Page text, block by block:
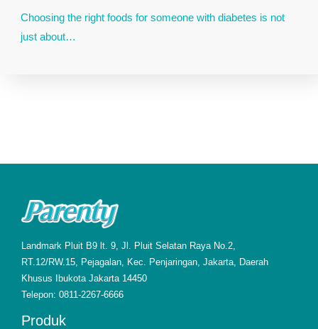
Choosing the right foods for someone with diabetes is not
just about…
Landmark Pluit B9 lt. 9, Jl. Pluit Selatan Raya No.2,
RT.12/RW.15, Pejagalan, Kec. Penjaringan, Jakarta, Daerah
Khusus Ibukota Jakarta 14450
Telepon: 0811-2267-6666
Produk